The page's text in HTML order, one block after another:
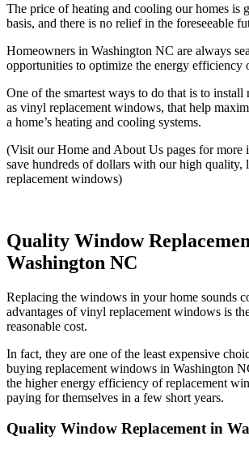
The price of heating and cooling our homes is
basis, and there is no relief in the foreseeable
Homeowners in Washington NC are always
opportunities to optimize the energy efficiency
One of the smartest ways to do that is to
as vinyl replacement windows, that help
a home’s heating and cooling systems.
(Visit our Home and About Us pages for more
save hundreds of dollars with our high quality,
replacement windows)
Quality Window
Washington NC
Replacing the windows in your home sounds
advantages of vinyl replacement windows is
reasonable cost.
In fact, they are one of the least expensive
buying replacement windows in Washington
the higher energy efficiency of replacement
paying for themselves in a few short years.
Quality Window Replacement in